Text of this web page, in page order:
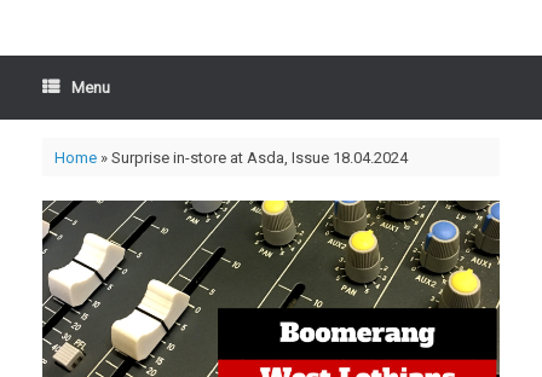
Menu
Home» Surprise in-store at Asda, Issue 18.04.2024